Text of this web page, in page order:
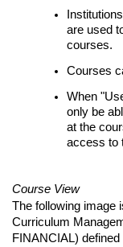
are used
courses.
Courses
When
only be
at the
access to
Course View
The following image
Curriculum
FINANCIAL)